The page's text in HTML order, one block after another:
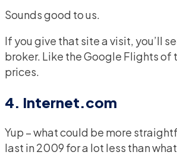
Sounds good to us.
If you give that site a visit, you’ll
broker. Like the Google Flights
prices.
4. Internet.com
Yup – what could be more
last in 2009 for a lot less than